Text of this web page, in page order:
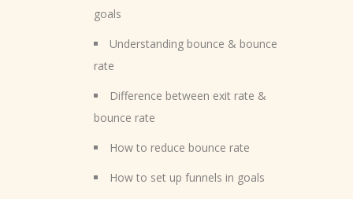
goals
Understanding bounce & bounce
rate
Difference between exit rate &
bounce rate
How to reduce bounce rate
How to set up funnels in goals